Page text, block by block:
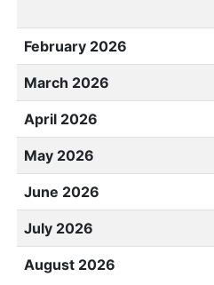
February 2026
March 2026
April 2026
May 2026
June 2026
July 2026
August 2026